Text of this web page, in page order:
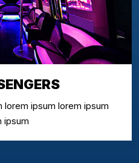
lorem ipsum lorem ipsum
ipsum